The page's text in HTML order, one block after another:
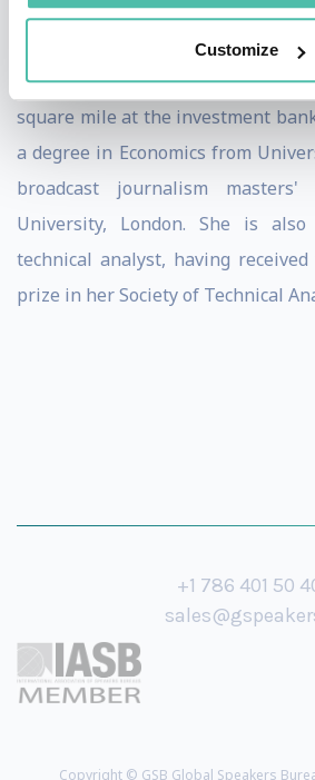
Customize
across the world.
Victoria started her career on
square mile at the investment
a degree in Economics from
broadcast journalism
University, London. She is
technical analyst, having
prize in her Society of Technical
+1 786 401 50
Copyright © GSB Global Speakers